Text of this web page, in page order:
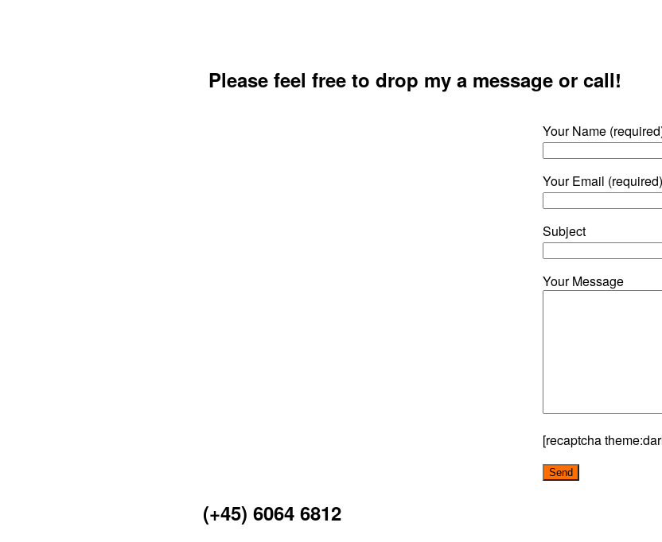
Please feel free to drop my a message or call!
(+45) 6064 6812
Your Name
Your Email (required)
Subject
Your Message
[recaptcha